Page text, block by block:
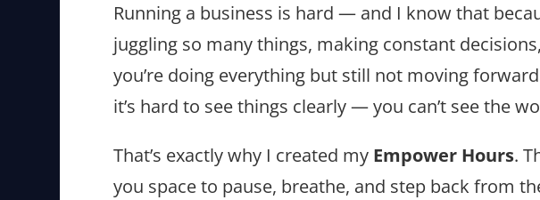
Running a business is hard — and I know that
juggling so many things, making constant
you’re doing everything but still not moving
it’s hard to see things clearly — you can’t see the
That’s exactly why I created my Empower Hours.
you space to pause, breathe, and step back from